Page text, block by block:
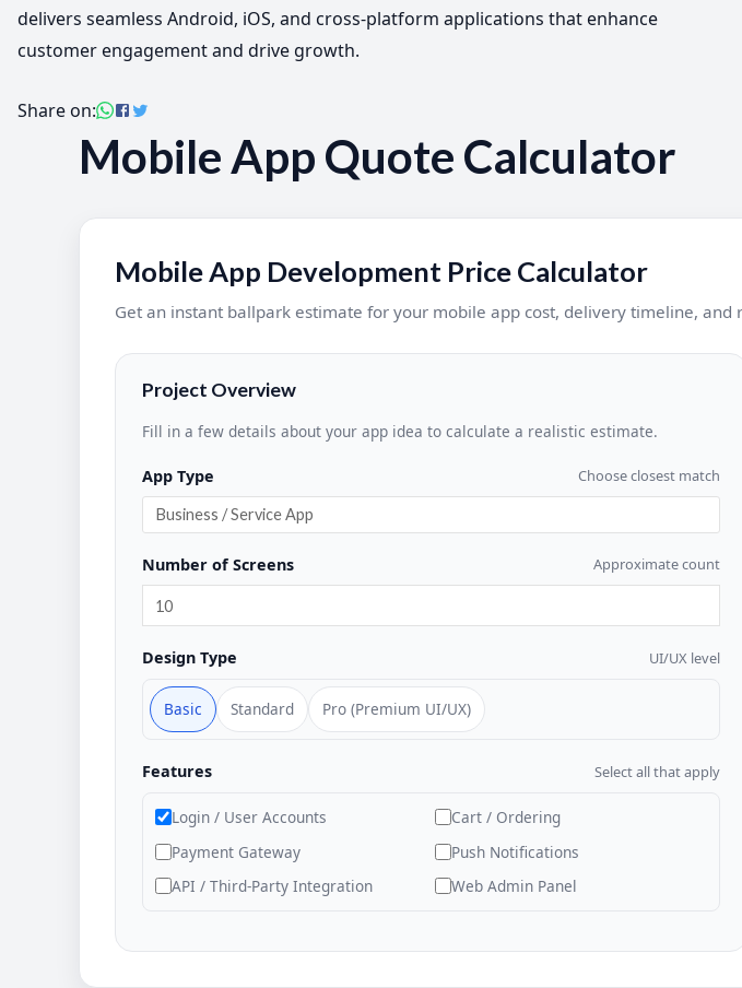
delivers seamless Android, iOS, and cross-platform applications that enhance
customer engagement and drive growth.
Share on:
Mobile App Quote Calculator
Mobile App Development Price Calculator
Get an instant ballpark estimate for your mobile app cost, delivery timeline, and
Project Overview
Fill in a few details about your app idea to calculate a realistic estimate.
App Type Choose closest match
Number of Screens Approximate count
Design Type UI/UX level
Basic Standard Pro (Premium UI/UX)
Features Select all that apply
Login / User Accounts
Cart / Ordering
Payment Gateway
Push Notifications
API / Third-Party Integration
Web Admin Panel